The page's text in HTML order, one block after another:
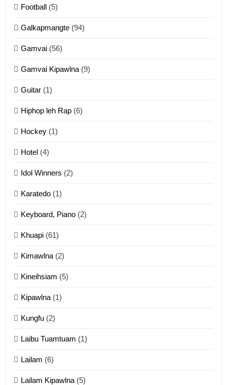
13
14
Football (5)
Galkapmangte (94)
Gamvai (56)
Gamvai Kipawlna (9)
Guitar (1)
Hiphop leh Rap (6)
Hockey (1)
Hotel (4)
Idol Winners (2)
Karatedo (1)
Keyboard, Piano (2)
Khuapi (61)
Kimawlna (2)
Kineihsiam (5)
Kipawlna (1)
Kungfu (2)
Laibu Tuamtuam (1)
Lailam (6)
Lailam Kipawlna (5)